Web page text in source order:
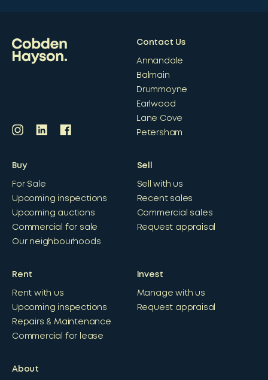
Contact Us
Annandale
Balmain
Drummoyne
Earlwood
Lane Cove
Petersham
Buy
For Sale
Upcoming inspections
Upcoming auctions
Commercial for sale
Our neighbourhoods
Sell
Sell with us
Recent sales
Commercial sales
Request appraisal
Rent
Rent with us
Upcoming inspections
Repairs & Maintenance
Commercial for lease
Invest
Manage with us
Request appraisal
About